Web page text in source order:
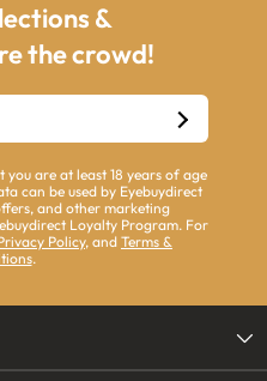
&
the crowd!
are at least 18 years of age
can be used by Eyebuydirect
and other marketing
Loyalty Program. For
Policy, and Terms &
.